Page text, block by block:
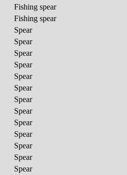
Fishing spear
Fishing spear
Spear
Spear
Spear
Spear
Spear
Spear
Spear
Spear
Spear
Spear
Spear
Spear
Spear